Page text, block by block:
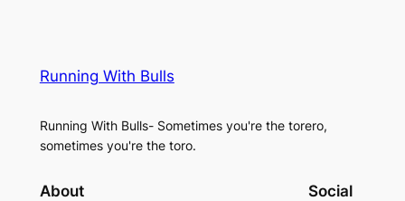
Running With Bulls
Running With Bulls- Sometimes you're the torero,
sometimes you're the toro.
About Social